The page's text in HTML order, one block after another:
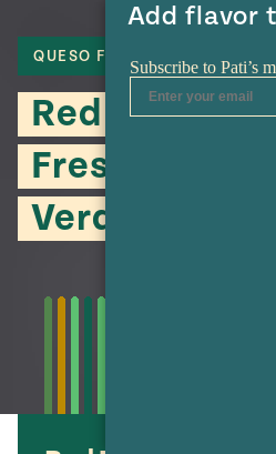
Add flavor
QUESO FRESCO
Red Tacos
Fresco and
Verde